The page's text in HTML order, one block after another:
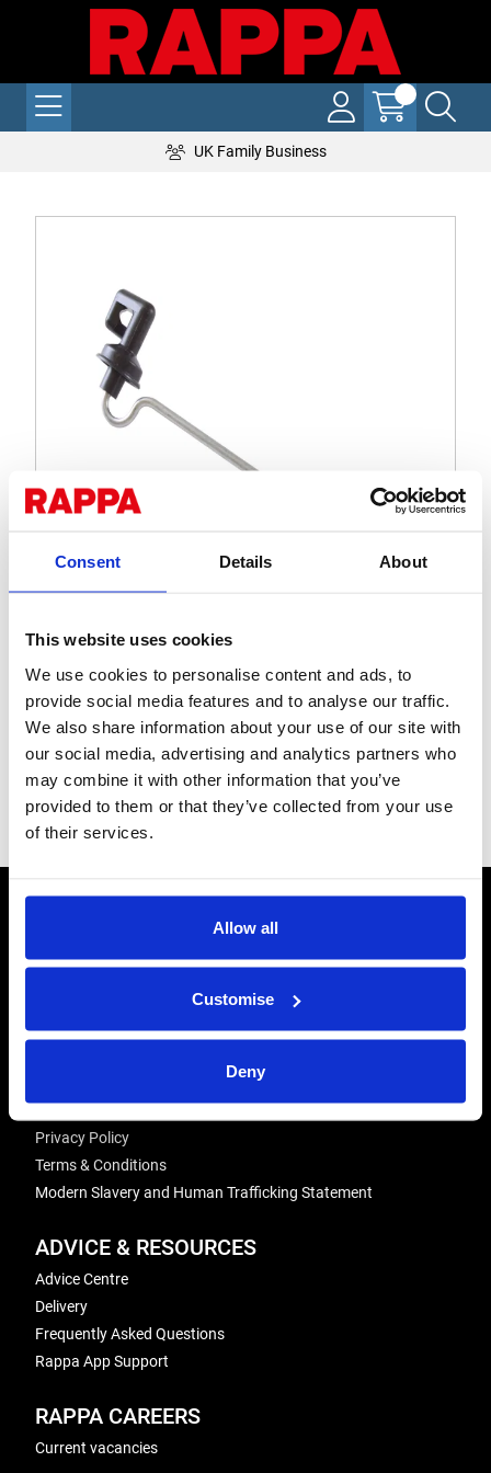
Consent Details About
This website uses cookies
We use cookies to personalise content and ads, to
provide social media features and to analyse our traffic.
We also share information about your use of our site with
our social media, advertising and analytics partners who
may combine it with other information that you’ve
provided to them or that they’ve collected from your use
of their services.
Allow all
Customise
Deny
UK Family Business
Screw-in Offset
Insulator - Pack of 25
With a large aperture suitable for rope, as well as polywire and
steel wire. Includes plastic fixing tool.
USEFUL LINKS
Privacy Policy
Terms & Conditions
Modern Slavery and Human Trafficking Statement
ADVICE & RESOURCES
Advice Centre
Delivery
Frequently Asked Questions
Rappa App Support
RAPPA CAREERS
Current vacancies